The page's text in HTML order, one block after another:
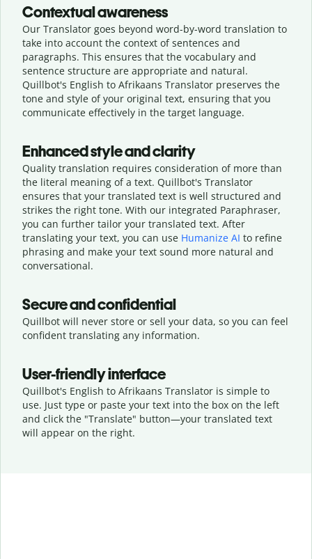
Contextual awareness
Our Translator goes beyond word-by-word translation to
take into account the context of sentences and
paragraphs. This ensures that the vocabulary and
sentence structure are appropriate and natural.
Quillbot's English to Afrikaans Translator preserves the
tone and style of your original text, ensuring that you
communicate effectively in the target language.
Enhanced style and clarity
Quality translation requires consideration of more than
the literal meaning of a text. Quillbot's Translator
ensures that your translated text is well structured and
strikes the right tone. With our integrated Paraphraser,
you can further tailor your translated text. After
translating your text, you can use Humanize AI to refine
phrasing and make your text sound more natural and
conversational.
Secure and confidential
Quillbot will never store or sell your data, so you can feel
confident translating any information.
User-friendly interface
Quillbot's English to Afrikaans Translator is simple to
use. Just type or paste your text into the box on the left
and click the "Translate" button—your translated text
will appear on the right.